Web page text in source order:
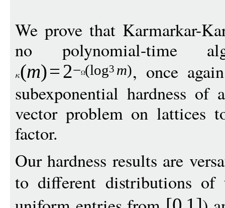
We prove that Karmarkar-
no polynomial-time
(m)=2− (log3 m), once
subexponential hardness of
vector problem on lattices
factor.
Our hardness results are
to different distributions